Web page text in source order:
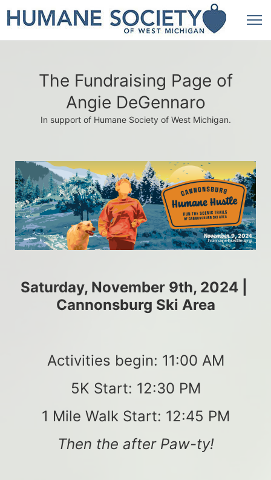
The Fundraising Page of
Angie DeGennaro
In support of Humane Society of West Michigan.
Saturday, November 9th, 2024 |
Cannonsburg Ski Area
Activities begin: 11:00 AM
5K Start: 12:30 PM
1 Mile Walk Start: 12:45 PM
Then the after Paw-ty!